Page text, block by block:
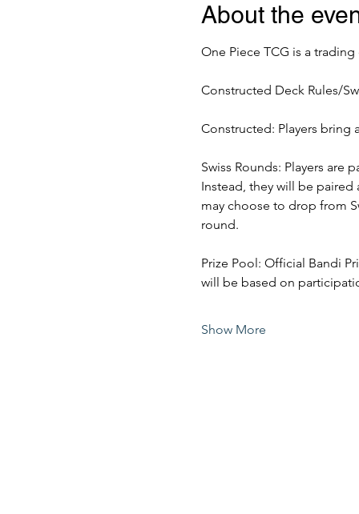
About the
One Piece TCG is a
Constructed Deck Rules/
Constructed: Players
Swiss Rounds: Players
Instead, they will be
may choose to drop from
round.
Prize Pool: Official Bandi
will be based on
Show More